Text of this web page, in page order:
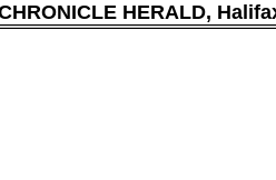
HERALD,